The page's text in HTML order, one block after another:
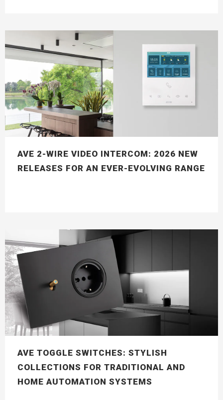
AVE 2-WIRE VIDEO INTERCOM: 2026 NEW
RELEASES FOR AN EVER-EVOLVING RANGE
AVE TOGGLE SWITCHES: STYLISH
COLLECTIONS FOR TRADITIONAL AND
HOME AUTOMATION SYSTEMS